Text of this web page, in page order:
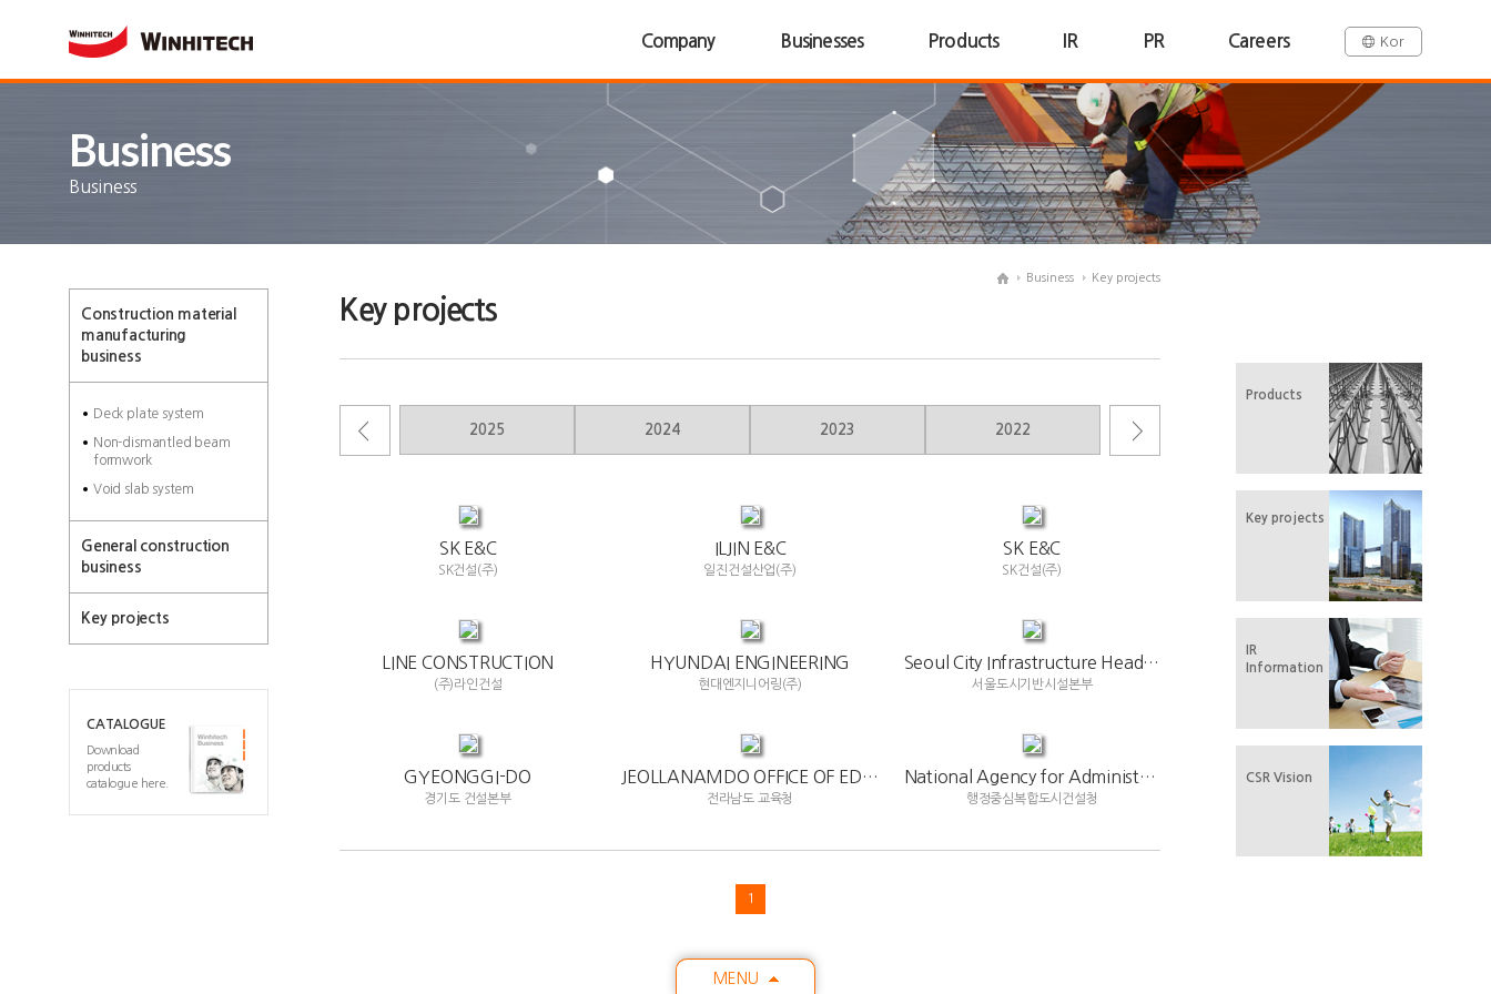
Kor
Company Businesses Products IR PR Careers
Business
Business
Construction material
manufacturing
business
Deck plate system
Non-dismantled beam
formwork
Void slab system
General construction
business
Key projects
CATALOGUE
Download
products
catalogue here.
Key projects
Business Key projects
2025 2024 2023 2022 2020
SK E&C
SK건설(주)
ILJIN E&C
일진건설산업(주)
SK E&C
SK건설(주)
LINE CONSTRUCTION
(주)라인건설
HYUNDAI ENGINEERING
현대엔지니어링(주)
Seoul City Infrastructure Headquarters
서울도시기반시설본부
GYEONGGI-DO
경기도 건설본부
JEOLLANAMDO OFFICE OF EDUCATION
전라남도 교육청
National Agency for Administrative City Construction
행정중심복합도시건설청
1
Products
Key projects
IR
Information
CSR Vision
MENU